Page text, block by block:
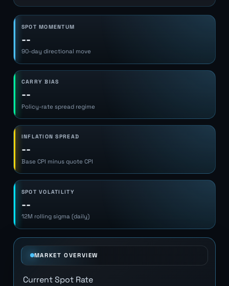
SPOT MOMENTUM
--
90-day directional move
CARRY BIAS
--
Policy-rate spread regime
INFLATION SPREAD
--
Base CPI minus quote CPI
SPOT VOLATILITY
--
12M rolling sigma (daily)
MARKET OVERVIEW
Current Spot Rate